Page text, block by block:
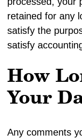
retained for any
satisfy the
satisfy
How
Your
Any comments